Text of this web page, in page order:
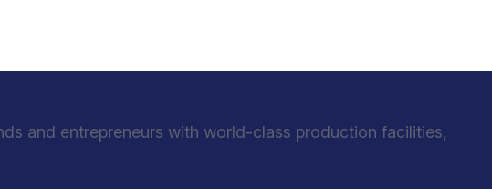
and entrepreneurs with world-class production facilities,